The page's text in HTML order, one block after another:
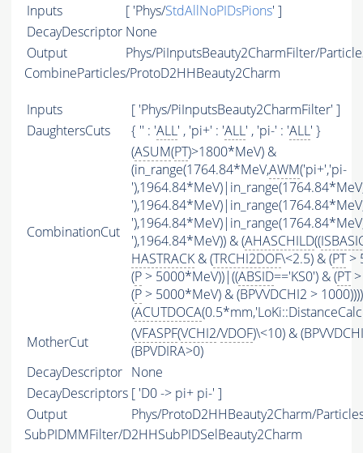
Inputs
[ 'Phys/StdAllNoPIDsPions' ]
DecayDescriptor None
Output
Phys/PiInputsBeauty2CharmFilter/
CombineParticles/ProtoD2HHBeauty2Charm
Inputs
[ 'Phys/PiInputsBeauty2CharmFilter' ]
DaughtersCuts
{ '' : 'ALL' , 'pi+' : 'ALL' , 'pi-' : 'ALL' }
CombinationCut
(ASUM(PT)>1800*MeV) &
(in_range(1764.84*MeV,AWM('pi+','pi-
'),1964.84*MeV)) & (AHASCHILD((
HASTRACK & (TRCHI2DOF\<2.5) & (PT>
(P > 5000*MeV))|((ABSID=='KS0') & (PT>
(P > 5000*MeV) & (BPVVDCHI2 >
(ACUTDOCA
MotherCut
(VFASPF(VCHI2/VDOF)\<10) &
(BPVDIRA>0)
DecayDescriptor None
DecayDescriptors [ 'D0 -> pi+ pi-' ]
Output
Phys/ProtoD2HHBeauty2Charm/
SubPIDMMFilter/D2HHSubPIDSelBeauty2Charm